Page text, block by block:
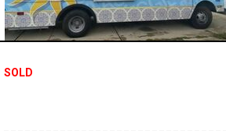
50,000 - 100,000
100,000 - 150,000
SOLD